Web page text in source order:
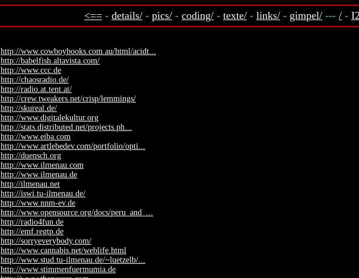
<== - details/ - pics/ - coding/ - texte/ - links/ - gimpel/ --- / -
http://www.cowboybooks.com.au/html/acidt...
http://babelfish.altavista.com/
http://www.ccc.de
http://chaosradio.de/
http://radio.at.tent.at/
http://crew.tweakers.net/crisp/lemmings/
http://skureal.de/
http://www.digitalekultur.org
http://stats.distributed.net/projects.ph...
http://www.eiba.com
http://www.artlebedev.com/portfolio/opti...
http://duensch.org
http://www.ilmenau.com
http://www.ilmenau.de
http://ilmenau.net
http://iswi.tu-ilmenau.de/
http://www.nnm-ev.de
http://www.opensource.org/docs/peru_and_...
http://radio4fun.de
http://emf.regtp.de
http://sorryeverybody.com/
http://www.cannabis.net/weblife.html
http://www.stud.tu-ilmenau.de/~luetzelb/...
http://www.stimmenfuermumia.de